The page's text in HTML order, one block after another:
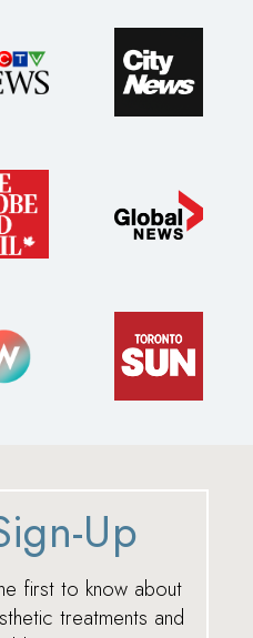
Up
first to know about
treatments and